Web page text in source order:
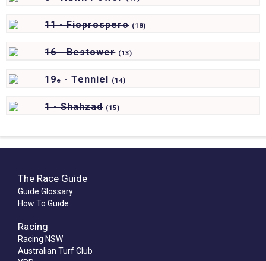
11 - Fioprospero (18)
16 - Bestower (13)
19e- Tenniel (14)
1 - Shahzad (15)
The Race Guide
Guide Glossary
How To Guide
Racing
Racing NSW
Australian Turf Club